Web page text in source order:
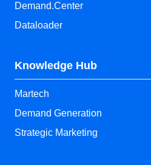
Demand.Center
Dataloader
Knowledge Hub
Martech
Demand Generation
Strategic Marketing